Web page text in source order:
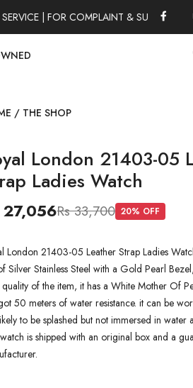
| FOR COMPLAINT &
/ THE SHOP
London 21403-05
Ladies Watch
27,056Rs 33,700 20% OFF
London 21403-05 Leather Strap Ladies
Silver Stainless Steel with a Gold Pearl
of the item, it has a White Mother Of
50 meters of water resistance. it can be
to be splashed but not immersed in water
is shipped with an original box and a